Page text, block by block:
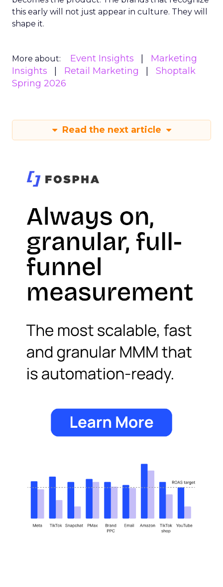
this early will not just appear in culture. They will
shape it.
More about: Event Insights
Marketing
Insights
Retail Marketing
Shoptalk
Spring 2026
Read the next article